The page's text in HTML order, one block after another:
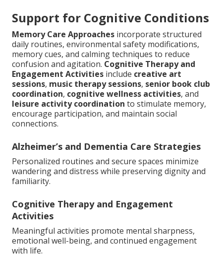
Support for Cognitive Conditions
Memory Care Approaches incorporate structured
daily routines, environmental safety modifications,
memory cues, and calming techniques to reduce
confusion and agitation. Cognitive Therapy and
Engagement Activities include creative art
sessions, music therapy sessions, senior book club
coordination, cognitive wellness activities, and
leisure activity coordination to stimulate memory,
encourage participation, and maintain social
connections.
Alzheimer’s and Dementia Care Strategies
Personalized routines and secure spaces minimize
wandering and distress while preserving dignity and
familiarity.
Cognitive Therapy and Engagement
Activities
Meaningful activities promote mental sharpness,
emotional well-being, and continued engagement
with life.